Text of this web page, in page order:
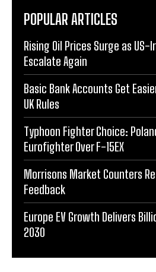
POPULAR ARTICLES
Rising Oil Prices Surge as US-
Escalate Again
Basic Bank Accounts Get
UK Rules
Typhoon Fighter Choice:
Eurofighter Over F-15EX
Morrisons Market Counters
Feedback
Europe EV Growth Delivers
2030